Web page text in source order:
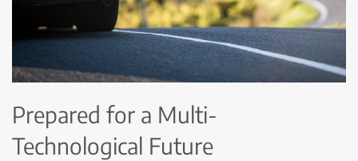
Prepared for a Multi-
Technological Future